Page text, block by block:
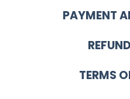
PAYMENT
TERMS